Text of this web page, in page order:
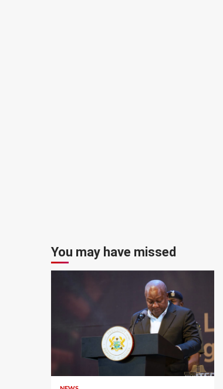
You may have missed